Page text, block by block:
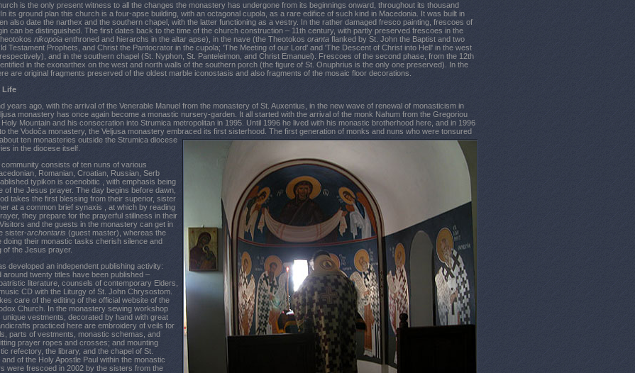
is the only present witness to all the changes the monastery has undergone from its beginnings onward, throughout its thousand
its ground plan this church is a four-apse building, with an octagonal cupola, as a rare edifice of such kind in Macedonia. It was built in
also date the narthex and the southern chapel, with the latter functioning as a vestry. In the rather damaged fresco painting, frescoes of
can be distinguished. The first dates back to the time of the church construction – 11th century, with partly preserved frescoes in the
nikopoia enthroned and hierarchs in the altar apse), in the nave (the Theotokos oranta flanked by St. John the Baptist and two
Testament Prophets, and Christ the Pantocrator in the cupola; 'The Meeting of our Lord' and 'The Descent of Christ into Hell' in the west
and in the southern chapel (St. Nyphon, St. Panteleimon, and Christ Emanuel). Frescoes of the second phase, from the 12th
in the exonarthex on the west and north walls of the southern porch (the figure of St. Onuphrius is the only one preserved). In the
are original fragments preserved of the oldest marble iconostasis and also fragments of the mosaic floor decorations.
Life
years ago, with the arrival of the Venerable Manuel from the monastery of St. Auxentius, in the new wave of renewal of monasticism in
monastery has once again become a monastic nursery-garden. It all started with the arrival of the monk Nahum from the Gregoriou
Mountain and his consecration into Strumica metropolitan in 1995. Until 1996 he lived with his monastic brotherhood here, and in 1996
the Vodoča monastery, the Veljusa monastery embraced its first sisterhood. The first generation of monks and nuns who were tonsured
out ten monasteries outside the Strumica diocese
in the diocese itself.
community consists of ten nuns of various
Romanian, Croatian, Russian, Serb
typikon is coenobitic , with emphasis being
of the Jesus prayer. The day begins before dawn,
takes the first blessing from their superior, sister
at a common brief synaxis , at which by reading
they prepare for the prayerful stillness in their
and the guests in the monastery can get in
sister-archontaris (guest master), whereas the
doing their monastic tasks cherish silence and
of the Jesus prayer.
developed an independent publishing activity:
around twenty titles have been published –
literature, counsels of contemporary Elders,
CD with the Liturgy of St. John Chrysostom.
care of the editing of the official website of the
Church. In the monastery sewing workshop
vestments, decorated by hand with great
practiced here are embroidery of veils for
parts of vestments, monastic schemas, and
prayer ropes and crosses; and mounting
refectory, the library, and the chapel of St.
of the Holy Apostle Paul within the monastic
were frescoed in 2002 by the sisters from the